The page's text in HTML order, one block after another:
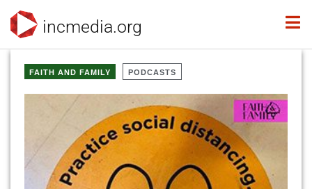
incmedia.org
FAITH AND FAMILY PODCASTS